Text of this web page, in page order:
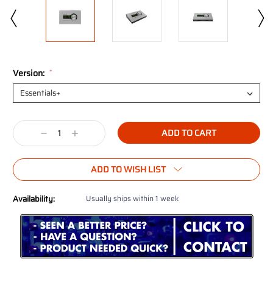
Version: *
Current
Stock:
Decrease
Quantity:
Increase
Quantity:
ADD TO WISH LIST
Availability: Usually ships within 1 week